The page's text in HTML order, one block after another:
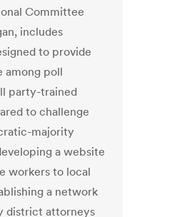
Committee
includes
to provide
among poll
party-trained
to challenge
majority
a website
workers to local
a network
district attorneys